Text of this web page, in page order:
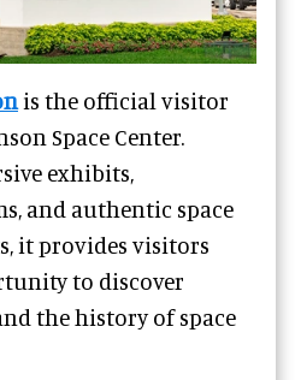
is the official visitor
Space Center.
exhibits,
and authentic space
it provides visitors
to discover
the history of space